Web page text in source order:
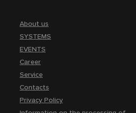
About us
SYSTEMS
EVENTS
Career
Service
Contacts
Privacy Policy